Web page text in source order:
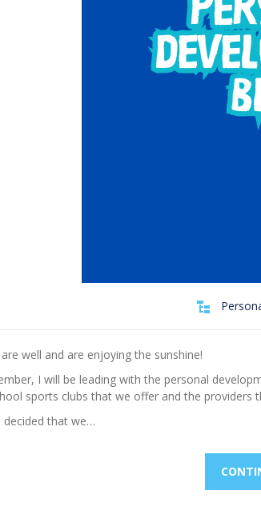
well and are enjoying the sunshine!
I will be leading with the personal
sports clubs that we offer and the providers
decided that we…